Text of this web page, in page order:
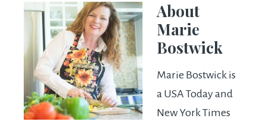
About
Marie
Bostwick
Marie Bostwick is
a USA Today and
New York Times